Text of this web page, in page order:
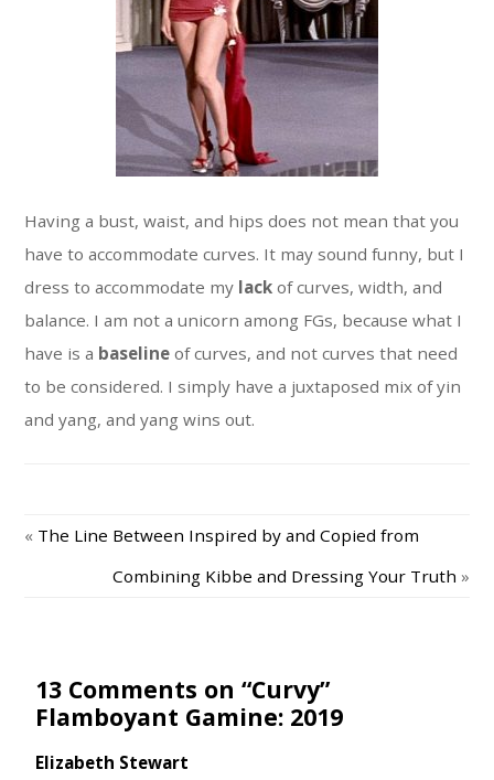
Having a bust, waist, and hips does not mean that you
have to accommodate curves. It may sound funny, but I
dress to accommodate my lack of curves, width, and
balance. I am not a unicorn among FGs, because what I
have is a baseline of curves, and not curves that need
to be considered. I simply have a juxtaposed mix of yin
and yang, and yang wins out.
« The Line Between Inspired by and Copied from
Combining Kibbe and Dressing Your Truth »
13 Comments on “Curvy”
Flamboyant Gamine: 2019
Elizabeth Stewart